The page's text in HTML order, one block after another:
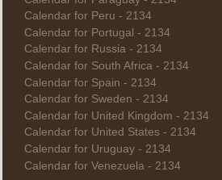
Calendar for Peru - 2134
Calendar for Portugal - 2134
Calendar for Russia - 2134
Calendar for South Africa - 2134
Calendar for Spain - 2134
Calendar for Sweden - 2134
Calendar for United Kingdom - 2134
Calendar for United States - 2134
Calendar for Uruguay - 2134
Calendar for Venezuela - 2134